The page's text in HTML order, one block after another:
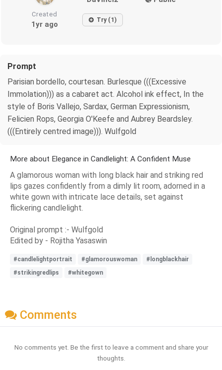
Created
1yr ago Try (1)
Prompt
Parisian bordello, courtesan. Burlesque (((Excessive
Immolation))) as a cabaret act. Alcohol ink effect, In the
style of Boris Vallejo, Sardax, German Expressionism,
Felicien Rops, Georgia O'Keefe and Aubrey Beardsley.
(((Entirely centred image))). Wulfgold
More about Elegance in Candlelight: A Confident Muse
A glamorous woman with long black hair and striking red
lips gazes confidently from a dimly lit room, adorned in a
white gown with intricate lace details, set against
flickering candlelight.
Original prompt :- Wulfgold
Edited by - Rojitha Yasaswin
#candlelightportrait #glamorouswoman
#longblackhair
#strikingredlips
#whitegown
Comments
No comments yet. Be the first to leave a comment and share your
thoughts.